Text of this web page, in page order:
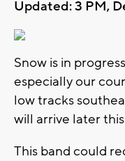
Updated: 3 PM,
Snow is in
especially our
low tracks
will arrive later
This band could